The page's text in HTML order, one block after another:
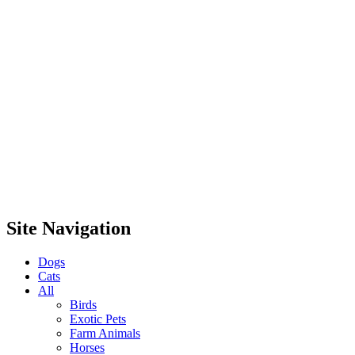
Site Navigation
Dogs
Cats
All
Birds
Exotic Pets
Farm Animals
Horses